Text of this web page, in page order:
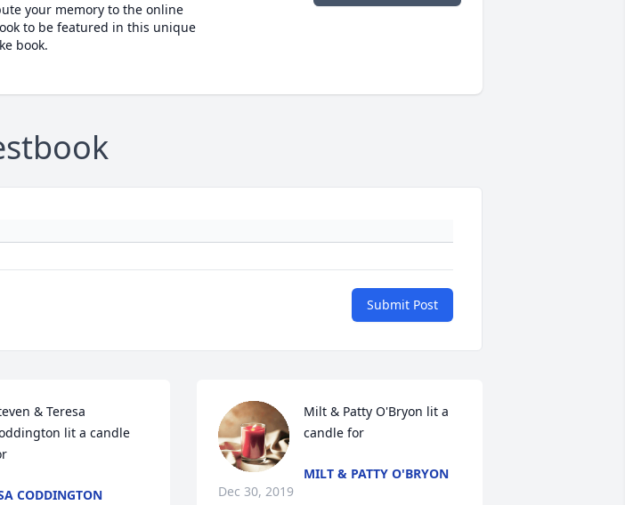
your memory to the online
to be featured in this unique
book.
Submit Post
& Teresa
lit a candle
CODDINGTON
Milt & Patty O'Bryon lit a
candle for
MILT & PATTY O'BRYON
Dec 30, 2019